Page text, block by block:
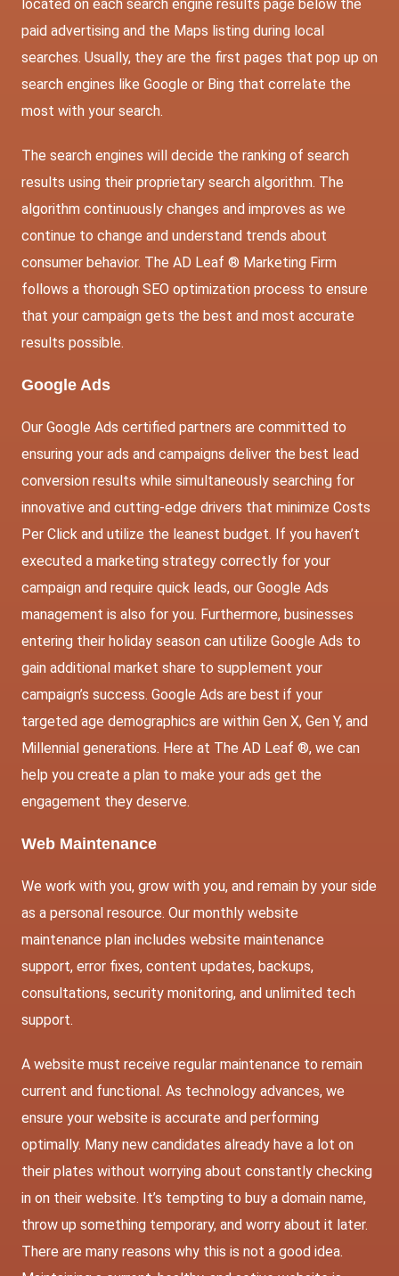
located on each search engine results page below the
paid advertising and the Maps listing during local
searches. Usually, they are the first pages that pop up on
search engines like Google or Bing that correlate the
most with your search.
The search engines will decide the ranking of search
results using their proprietary search algorithm. The
algorithm continuously changes and improves as we
continue to change and understand trends about
consumer behavior. The AD Leaf ® Marketing Firm
follows a thorough SEO optimization process to ensure
that your campaign gets the best and most accurate
results possible.
Google Ads
Our Google Ads certified partners are committed to
ensuring your ads and campaigns deliver the best lead
conversion results while simultaneously searching for
innovative and cutting-edge drivers that minimize Costs
Per Click and utilize the leanest budget. If you haven’t
executed a marketing strategy correctly for your
campaign and require quick leads, our Google Ads
management is also for you. Furthermore, businesses
entering their holiday season can utilize Google Ads to
gain additional market share to supplement your
campaign’s success. Google Ads are best if your
targeted age demographics are within Gen X, Gen Y, and
Millennial generations. Here at The AD Leaf ®, we can
help you create a plan to make your ads get the
engagement they deserve.
Web Maintenance
We work with you, grow with you, and remain by your side
as a personal resource. Our monthly website
maintenance plan includes website maintenance
support, error fixes, content updates, backups,
consultations, security monitoring, and unlimited tech
support.
A website must receive regular maintenance to remain
current and functional. As technology advances, we
ensure your website is accurate and performing
optimally. Many new candidates already have a lot on
their plates without worrying about constantly checking
in on their website. It’s tempting to buy a domain name,
throw up something temporary, and worry about it later.
There are many reasons why this is not a good idea.